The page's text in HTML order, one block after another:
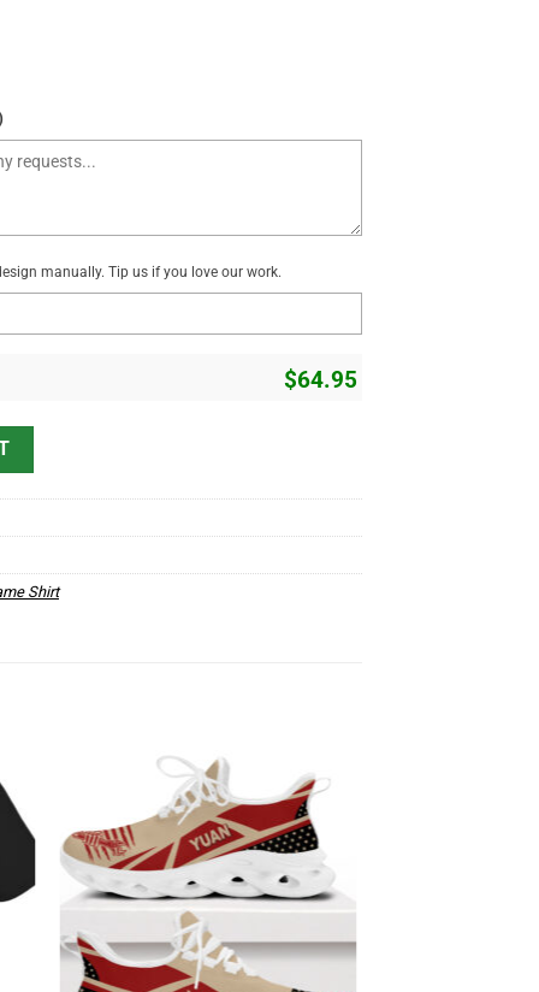
manually. Tip us if you love our work.
$64.95
quantity
Shirt